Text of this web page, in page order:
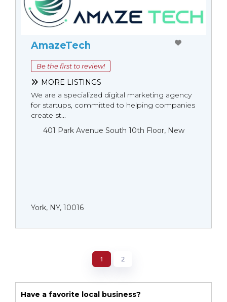
AmazeTech
Be the first to review!
MORE LISTINGS
We are a specialized digital marketing agency
for startups, committed to helping companies
create st...
401 Park Avenue South 10th Floor, New
York, NY, 10016
1 2
Have a favorite local business?